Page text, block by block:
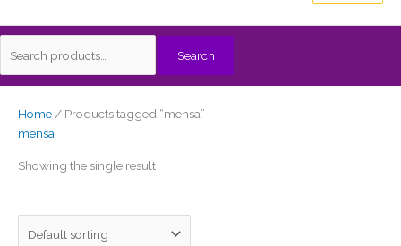
Search
Home/ Products tagged “mensa”
mensa
Showing the single result